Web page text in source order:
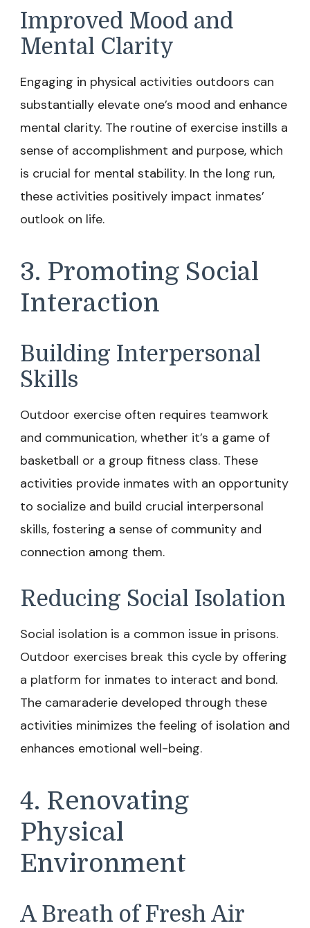
Improved Mood and
Mental Clarity
Engaging in physical activities outdoors can
substantially elevate one’s mood and enhance
mental clarity. The routine of exercise instills a
sense of accomplishment and purpose, which
is crucial for mental stability. In the long run,
these activities positively impact inmates’
outlook on life.
3. Promoting Social
Interaction
Building Interpersonal
Skills
Outdoor exercise often requires teamwork
and communication, whether it’s a game of
basketball or a group fitness class. These
activities provide inmates with an opportunity
to socialize and build crucial interpersonal
skills, fostering a sense of community and
connection among them.
Reducing Social Isolation
Social isolation is a common issue in prisons.
Outdoor exercises break this cycle by offering
a platform for inmates to interact and bond.
The camaraderie developed through these
activities minimizes the feeling of isolation and
enhances emotional well-being.
4. Renovating
Physical
Environment
A Breath of Fresh Air